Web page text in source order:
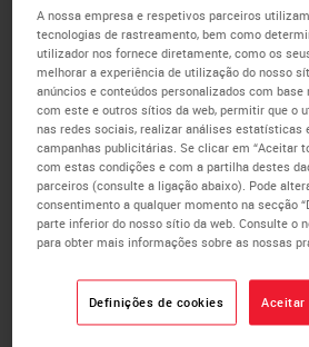
plex samples in just two
preloaded protocols on
research stainer.
Save Hands-On Time:
BOND RXresearch
12 hours of hands-on
SignalStar workflow.
runs overnight to align
timelines.
Redesign Panels Easily:
in four simple steps
Multiplex IHC Panel
A nossa empresa e respetivos parceiros
tecnologias de rastreamento, bem como
utilizador nos fornece diretamente, como os
melhorar a experiência de utilização do nosso
anúncios e conteúdos personalizados com
com este e outros sítios da web, permitir que o
nas redes sociais, realizar análises estatísticas
campanhas publicitárias. Se clicar em “Aceitar
com estas condições e com a partilha destes
parceiros (consulte a ligação abaixo). Pode
consentimento a qualquer momento na secção
parte inferior do nosso sítio da web. Consulte o
para obter mais informações sobre as nossas
Definições de cookies Aceitar